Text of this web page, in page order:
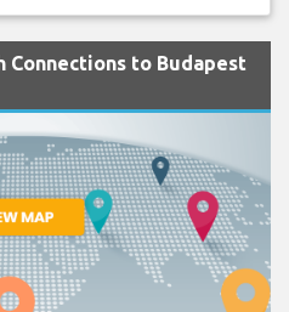
to Budapest